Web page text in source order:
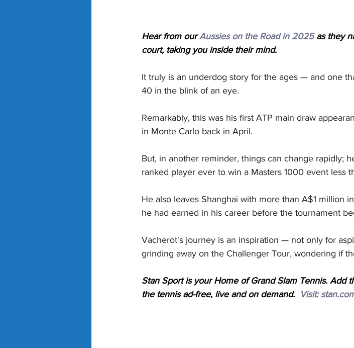
Hear from our Aussies on the Road in 2025 as they
court, taking you inside their mind.
It truly is an underdog story for the ages — and one
40 in the blink of an eye.
Remarkably, this was his first ATP main draw
in Monte Carlo back in April.
But, in another reminder, things can change rapidly;
ranked player ever to win a Masters 1000 event less
He also leaves Shanghai with more than A$1 million
he had earned in his career before the tournament
Vacherot's journey is an inspiration — not only for
grinding away on the Challenger Tour, wondering if
Stan Sport is your Home of Grand Slam Tennis. Add
the tennis ad-free, live and on demand.
Visit: